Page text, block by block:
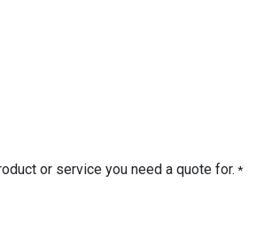
or service you need a quote for. *